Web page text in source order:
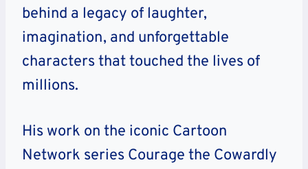
behind a legacy of laughter,
imagination, and unforgettable
characters that touched the lives of
millions.
His work on the iconic Cartoon
Network series Courage the Cowardly